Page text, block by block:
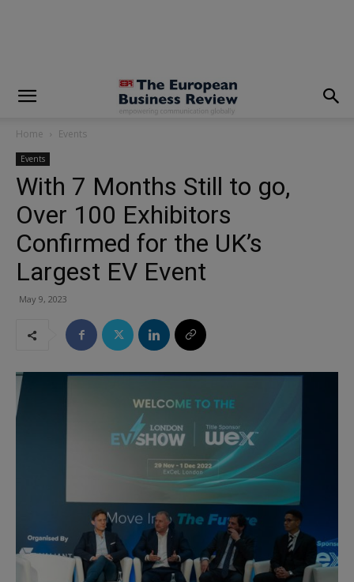
Home Events
Events
With 7 Months Still to go,
Over 100 Exhibitors
Confirmed for the UK’s
Largest EV Event
May 9, 2023